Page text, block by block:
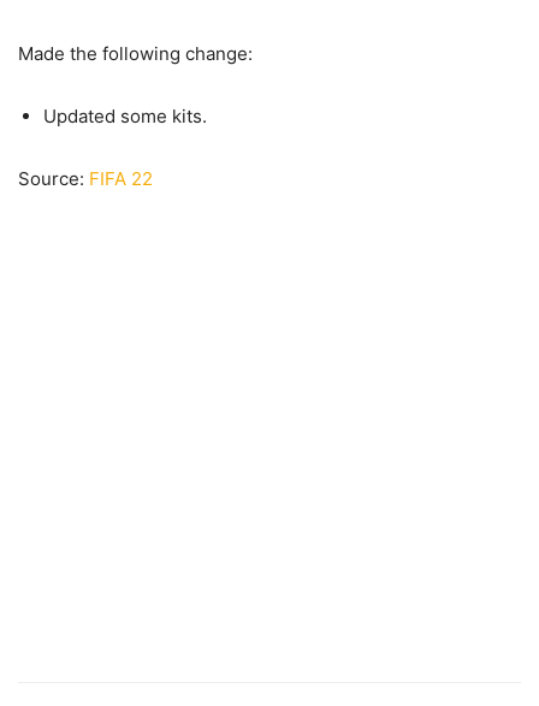
Made the following change:
Updated some kits.
Source: FIFA 22